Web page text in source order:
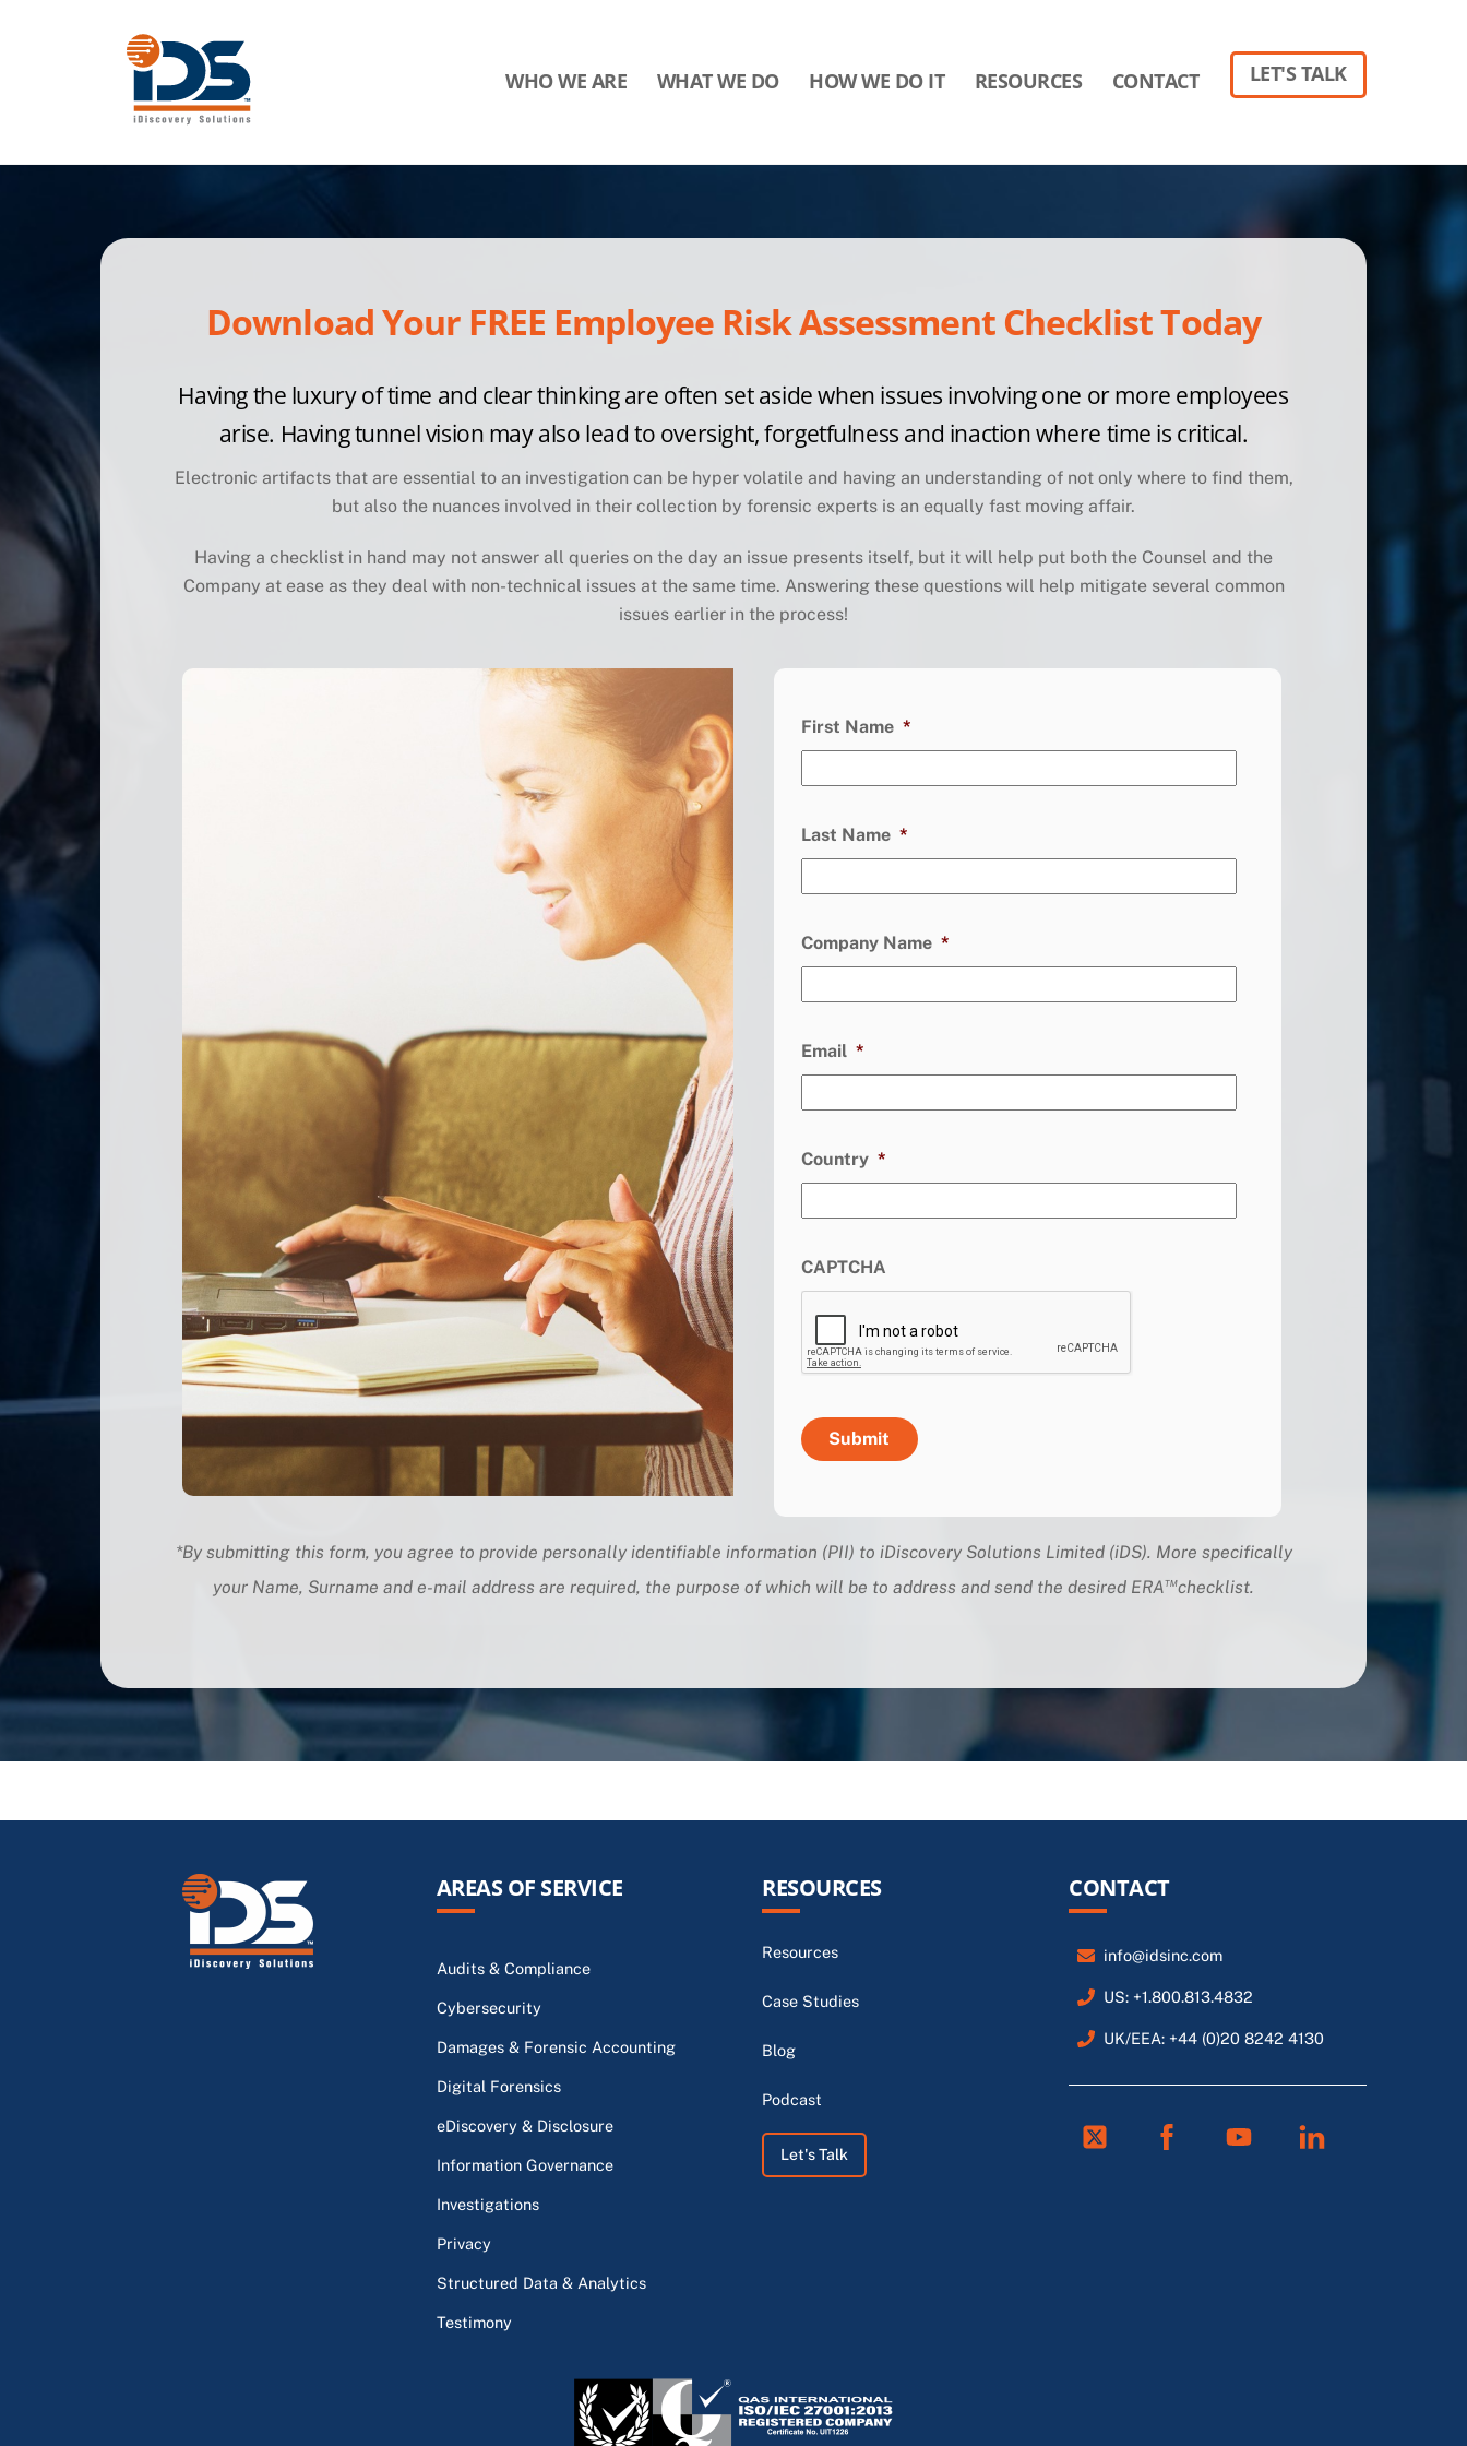
WHO WE ARE WHAT WE DO HOW WE DO IT RESOURCES CONTACT LET'S TALK
Download Your FREE Employee Risk Assessment Checklist Today
Having the luxury of time and clear thinking are often set aside when issues involving one or more employees
arise. Having tunnel vision may also lead to oversight, forgetfulness and inaction where time is critical.
Electronic artifacts that are essential to an investigation can be hyper volatile and having an understanding of not only where to find them,
but also the nuances involved in their collection by forensic experts is an equally fast moving affair.
Having a checklist in hand may not answer all queries on the day an issue presents itself, but it will help put both the Counsel and the
Company at ease as they deal with non-technical issues at the same time. Answering these questions will help mitigate several common
issues earlier in the process!
First Name *
Last Name *
Company Name *
Email *
Country *
CAPTCHA
*By submitting this form, you agree to provide personally identifiable information (PII) to iDiscovery Solutions Limited (iDS). More specifically
your Name, Surname and e-mail address are required, the purpose of which will be to address and send the desired ERA™checklist.
AREAS OF SERVICE
Audits & Compliance
Cybersecurity
Damages & Forensic Accounting
Digital Forensics
eDiscovery & Disclosure
Information Governance
Investigations
Privacy
Structured Data & Analytics
Testimony
RESOURCES
Resources
Case Studies
Blog
Podcast
Let's Talk
CONTACT
info@idsinc.com
US: +1.800.813.4832
UK/EEA: +44 (0)20 8242 4130
Twitter Facebook Linkedin